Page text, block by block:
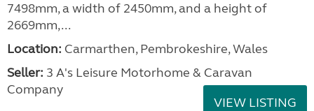
7498mm, a width of 2450mm, and a height of
2669mm,...
Location: Carmarthen, Pembrokeshire, Wales
Seller: 3 A's Leisure Motorhome & Caravan
Company
VIEW LISTING